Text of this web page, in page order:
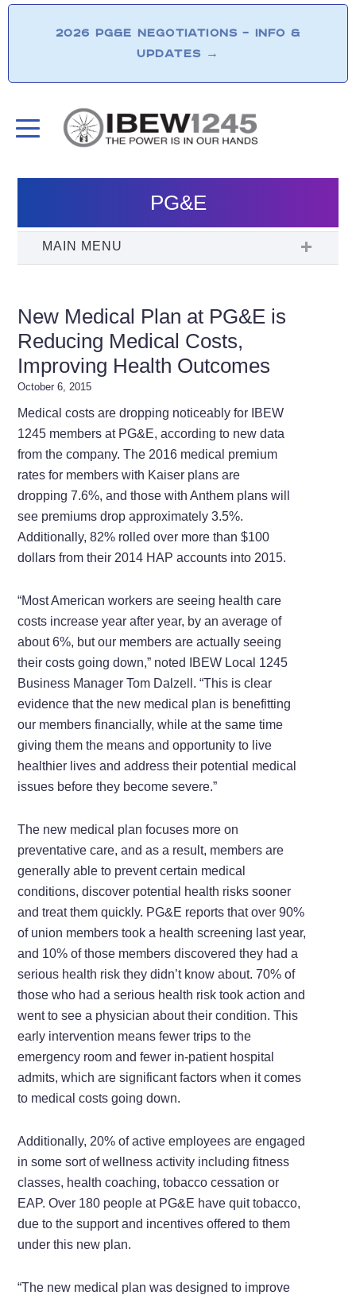
2026 PG&E NEGOTIATIONS – INFO &
UPDATES →
PG&E
New Medical Plan at PG&E is
Reducing Medical Costs,
Improving Health Outcomes
October 6, 2015
Medical costs are dropping noticeably for IBEW
1245 members at PG&E, according to new data
from the company. The 2016 medical premium
rates for members with Kaiser plans are
dropping 7.6%, and those with Anthem plans will
see premiums drop approximately 3.5%.
Additionally, 82% rolled over more than $100
dollars from their 2014 HAP accounts into 2015.
“Most American workers are seeing health care
costs increase year after year, by an average of
about 6%, but our members are actually seeing
their costs going down,” noted IBEW Local 1245
Business Manager Tom Dalzell. “This is clear
evidence that the new medical plan is benefitting
our members financially, while at the same time
giving them the means and opportunity to live
healthier lives and address their potential medical
issues before they become severe.”
The new medical plan focuses more on
preventative care, and as a result, members are
generally able to prevent certain medical
conditions, discover potential health risks sooner
and treat them quickly. PG&E reports that over 90%
of union members took a health screening last year,
and 10% of those members discovered they had a
serious health risk they didn’t know about. 70% of
those who had a serious health risk took action and
went to see a physician about their condition. This
early intervention means fewer trips to the
emergency room and fewer in-patient hospital
admits, which are significant factors when it comes
to medical costs going down.
Additionally, 20% of active employees are engaged
in some sort of wellness activity including fitness
classes, health coaching, tobacco cessation or
EAP. Over 180 people at PG&E have quit tobacco,
due to the support and incentives offered to them
under this new plan.
“The new medical plan was designed to improve